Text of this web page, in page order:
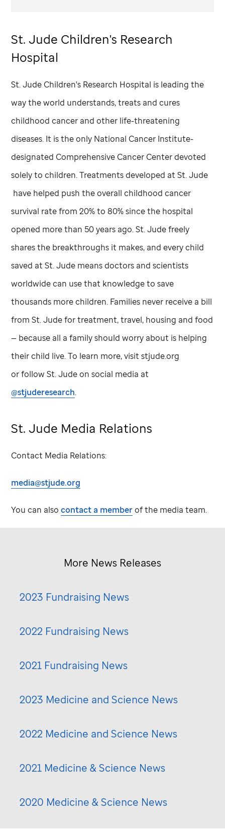
St. Jude Children's Research
Hospital
St. Jude Children's Research Hospital is leading the
way the world understands, treats and cures
childhood cancer and other life-threatening
diseases. It is the only National Cancer Institute-
designated Comprehensive Cancer Center devoted
solely to children. Treatments developed atSt. Jude
have helped push the overall childhood cancer
survival rate from 20% to 80% since the hospital
opened more than 50 years ago.St. Judefreely
shares the breakthroughs it makes, and every child
saved atSt. Jude means doctors and scientists
worldwide can use that knowledge to save
thousands more children. Families never receive a bill
fromSt. Judefor treatment, travel, housing and food
— because all a family should worry about is helping
their child live. To learn more, visit stjude.org
or followSt. Judeon social media at
@stjuderesearch.
St. Jude Media Relations
Contact Media Relations:
media@stjude.org
You can alsocontact a memberof the media team.
More News Releases
2023 Fundraising News
2022 Fundraising News
2021 Fundraising News
2023 Medicine and Science News
2022 Medicine and Science News
2021 Medicine & Science News
2020 Medicine & Science News